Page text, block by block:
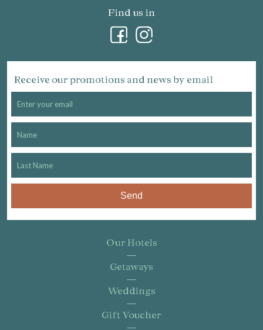
Find us in
Receive our promotions and news by email
Send
Our Hotels
Getaways
Weddings
Gift Voucher